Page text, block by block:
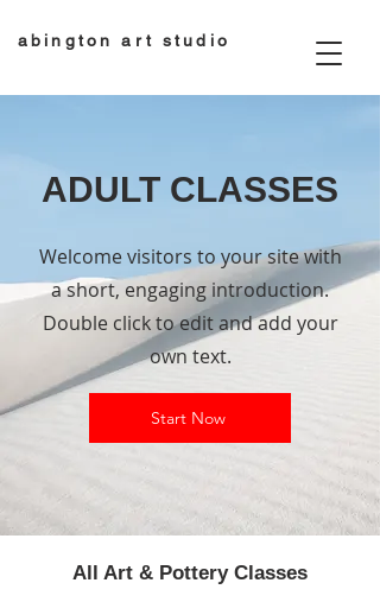
abington art studio
ADULT CLASSES
Welcome visitors to your site with
a short, engaging introduction.
Double click to edit and add your
own text.
Start Now
All Art & Pottery Classes